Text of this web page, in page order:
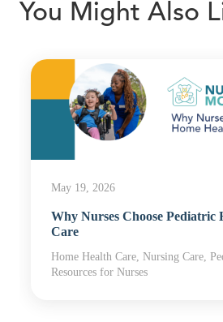
You Might Also
May 19, 2026
Why Nurses Choose Pediatric
Care
Home Health Care, Nursing Care,
Resources for Nurses